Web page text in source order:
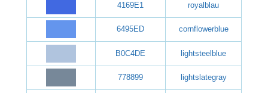
4169E1 royalblau
6495ED cornflowerblue
B0C4DE lightsteelblue
778899 lightslategray